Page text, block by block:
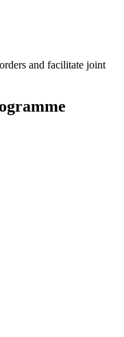
and facilitate joint